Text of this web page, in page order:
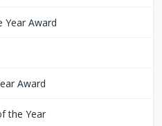
Year Award
Award
the Year